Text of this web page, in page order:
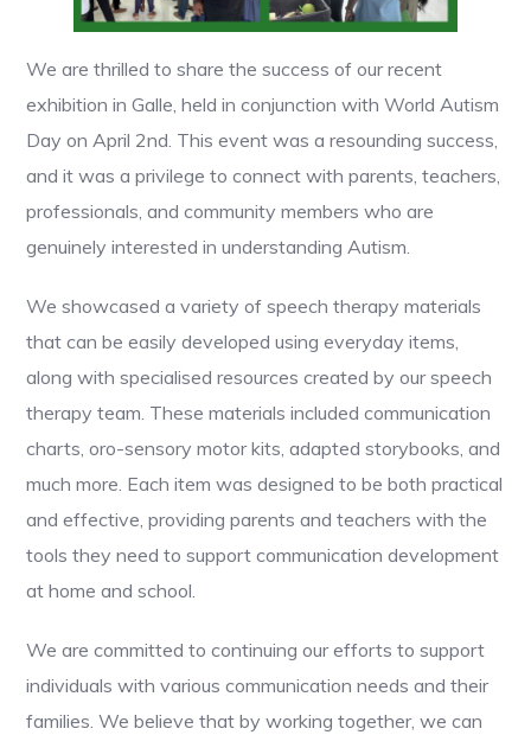
We are thrilled to share the success of our recent
exhibition in Galle, held in conjunction with World Autism
Day on April 2nd. This event was a resounding success,
and it was a privilege to connect with parents, teachers,
professionals, and community members who are
genuinely interested in understanding Autism.
We showcased a variety of speech therapy materials
that can be easily developed using everyday items,
along with specialised resources created by our speech
therapy team. These materials included communication
charts, oro-sensory motor kits, adapted storybooks, and
much more. Each item was designed to be both practical
and effective, providing parents and teachers with the
tools they need to support communication development
at home and school.
We are committed to continuing our efforts to support
individuals with various communication needs and their
families. We believe that by working together, we can